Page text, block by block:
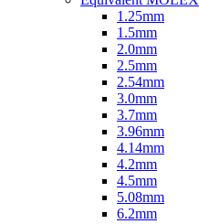
1.25mm
1.5mm
2.0mm
2.5mm
2.54mm
3.0mm
3.7mm
3.96mm
4.14mm
4.2mm
4.5mm
5.08mm
6.2mm